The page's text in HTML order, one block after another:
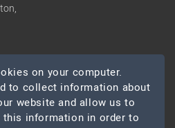
on your computer.
to collect information about
website and allow us to
this information in order to